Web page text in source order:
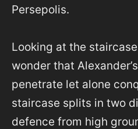
Persepolis.
Looking at the
wonder that
penetrate let alone
staircase splits in two
defence from high